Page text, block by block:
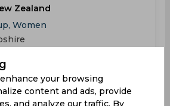
Zealand
Women
your browsing
content and ads, provide
and analyze our traffic. By